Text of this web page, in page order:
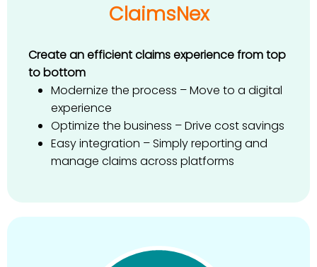
ClaimsNex
Create an efficient claims experience from top
to bottom
Modernize the process – Move to a digital
experience
Optimize the business – Drive cost savings
Easy integration – Simply reporting and
manage claims across platforms